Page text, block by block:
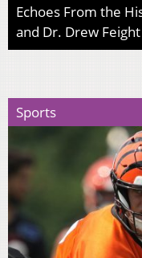
Echoes From the
and Dr. Drew Feight
Sports